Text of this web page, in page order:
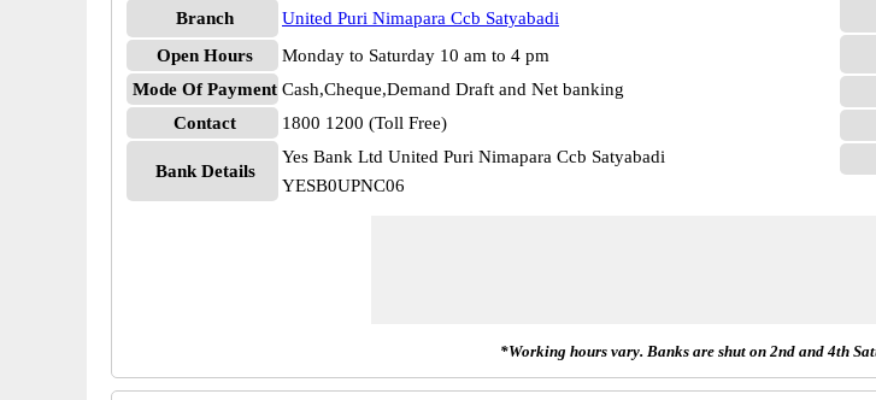
Branch
United Puri Nimapara Ccb Satyabadi
Open Hours
Monday to Saturday 10 am to 4 pm
Mode Of Payment Cash,Cheque,Demand Draft and Net banking
Contact
1800 1200 (Toll Free)
Bank Details
Yes Bank Ltd United Puri Nimapara Ccb Satyabadi
YESB0UPNC06
*Working hours vary. Banks are shut on 2nd and 4th